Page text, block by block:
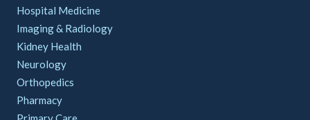
Hospital Medicine
Imaging & Radiology
Kidney Health
Neurology
Orthopedics
Pharmacy